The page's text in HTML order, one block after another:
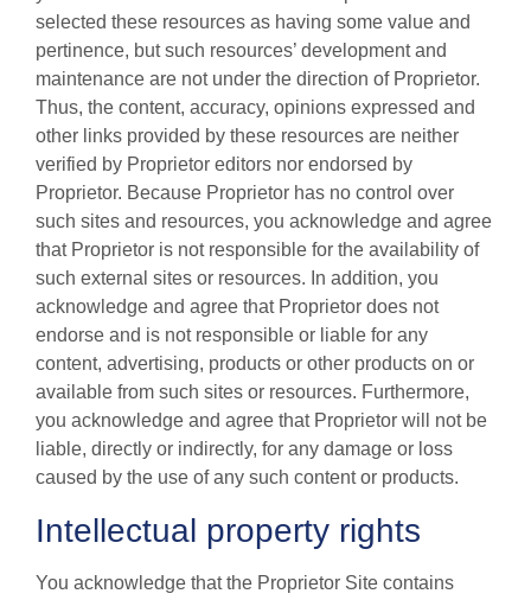
selected these resources as having some value and
pertinence, but such resources’ development and
maintenance are not under the direction of Proprietor.
Thus, the content, accuracy, opinions expressed and
other links provided by these resources are neither
verified by Proprietor editors nor endorsed by
Proprietor. Because Proprietor has no control over
such sites and resources, you acknowledge and agree
that Proprietor is not responsible for the availability of
such external sites or resources. In addition, you
acknowledge and agree that Proprietor does not
endorse and is not responsible or liable for any
content, advertising, products or other products on or
available from such sites or resources. Furthermore,
you acknowledge and agree that Proprietor will not be
liable, directly or indirectly, for any damage or loss
caused by the use of any such content or products.
Intellectual property rights
You acknowledge that the Proprietor Site contains